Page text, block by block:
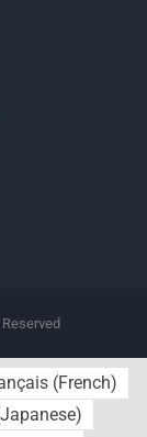
(French)
Japanese)